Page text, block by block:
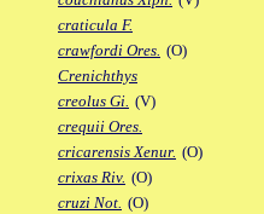
craticula F.
crawfordi Ores. (O)
Crenichthys
creolus Gi. (V)
crequii Ores.
cricarensis Xenur. (O)
crixas Riv. (O)
cruzi Not. (O)